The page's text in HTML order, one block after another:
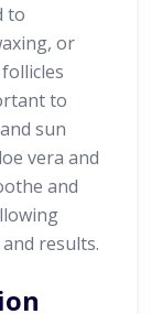
to
or
to
sun
vera and
and
results.